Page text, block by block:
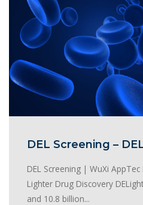
DEL Screening –
DEL Screening | WuXi
Lighter Drug Discovery
and 10.8 billion...